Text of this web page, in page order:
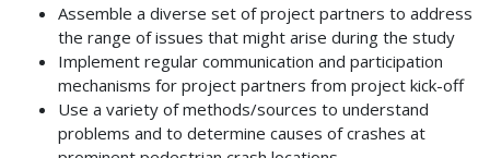
Assemble a diverse set of project partners to address
the range of issues that might arise during the study
Implement regular communication and participation
mechanisms for project partners from project kick-off
Use a variety of methods/sources to understand
problems and to determine causes of crashes at